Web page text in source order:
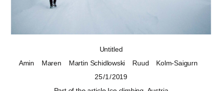
Untitled
Amin
Maren Martin Schidlowski Ruud
Kolm-Saigurn
25 / 1 / 2019